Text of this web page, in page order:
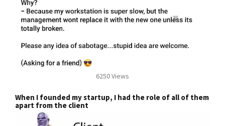
6250 Views
When I founded my startup, I had the role of all of them
apart from the client